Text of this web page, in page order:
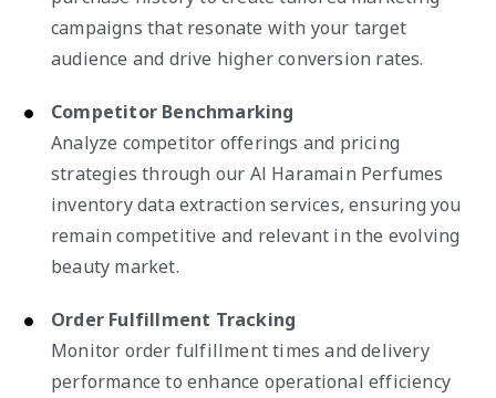
campaigns that resonate with your target
audience and drive higher conversion rates.
Competitor Benchmarking
Analyze competitor offerings and pricing
strategies through our Al Haramain Perfumes
inventory data extraction services, ensuring you
remain competitive and relevant in the evolving
beauty market.
Order Fulfillment Tracking
Monitor order fulfillment times and delivery
performance to enhance operational efficiency